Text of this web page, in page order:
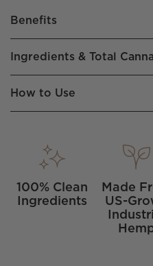
Benefits
Ingredients & Total
How to Use
100% Clean
Ingredients
Made
US-